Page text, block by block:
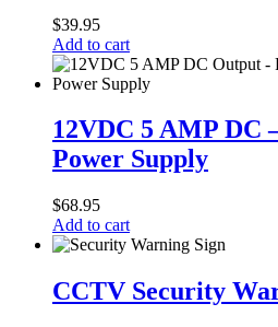
$39.95
Add to cart
5
AMP
DC
Security
Camera
Power
12VDC 5 AMP DC
Power Supply
$68.95
Add to cart
Security
Warning
CCTV Security